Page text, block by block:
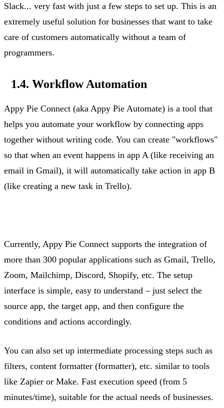
Slack... very fast with just a few steps to set up. This is an
extremely useful solution for businesses that want to take
care of customers automatically without a team of
programmers.
1.4. Workflow Automation
Appy Pie Connect (aka Appy Pie Automate) is a tool that
helps you automate your workflow by connecting apps
together without writing code. You can create "workflows"
so that when an event happens in app A (like receiving an
email in Gmail), it will automatically take action in app B
(like creating a new task in Trello).
Currently, Appy Pie Connect supports the integration of
more than 300 popular applications such as Gmail, Trello,
Zoom, Mailchimp, Discord, Shopify, etc. The setup
interface is simple, easy to understand – just select the
source app, the target app, and then configure the
conditions and actions accordingly.
You can also set up intermediate processing steps such as
filters, content formatter (formatter), etc. similar to tools
like Zapier or Make. Fast execution speed (from 5
minutes/time), suitable for the actual needs of businesses.